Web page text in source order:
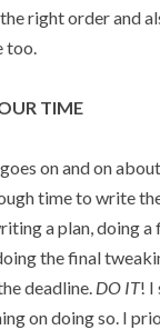
right order and
too.
TIME
on and on
time to write
a plan, doing
the final
deadline. DO IT! I
on doing so. I